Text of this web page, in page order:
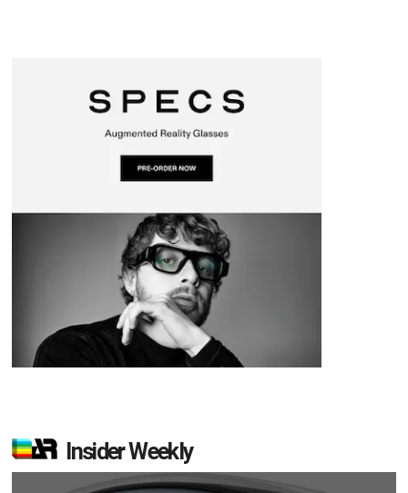
Insider Weekly